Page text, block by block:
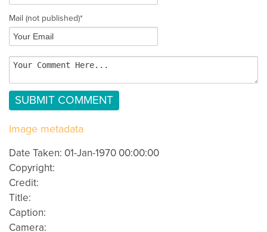
Mail (not published)*
Image metadata
Date Taken: 01-Jan-1970 00:00:00
Copyright:
Credit:
Title:
Caption:
Camera: